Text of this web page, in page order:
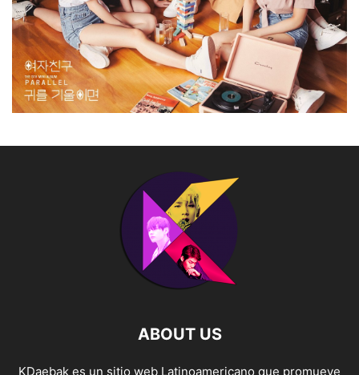
ABOUT US
KDaebak es un sitio web Latinoamericano que promueve